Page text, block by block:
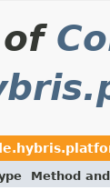
of
Method